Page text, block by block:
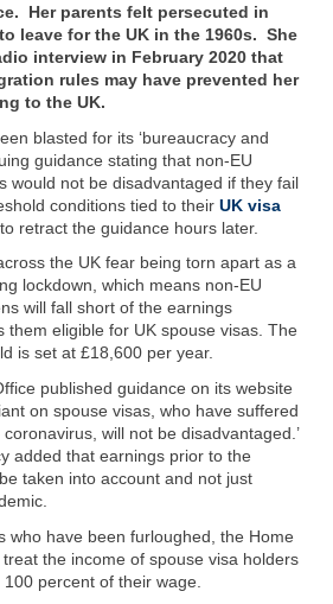
Her parents felt persecuted in
leave for the UK in the 1960s. She
interview in February 2020 that
rules may have prevented her
to the UK.
blasted for its ‘bureaucracy and
guidance stating that non-EU
would not be disadvantaged if they fail
conditions tied to their UK visa
retract the guidance hours later.
the UK fear being torn apart as a
lockdown, which means non-EU
will fall short of the earnings
them eligible for UK spouse visas. The
is set at £18,600 per year.
published guidance on its website
on spouse visas, who have suffered
will not be disadvantaged.’
added that earnings prior to the
taken into account and not just
who have been furloughed, the Home
the income of spouse visa holders
percent of their wage.